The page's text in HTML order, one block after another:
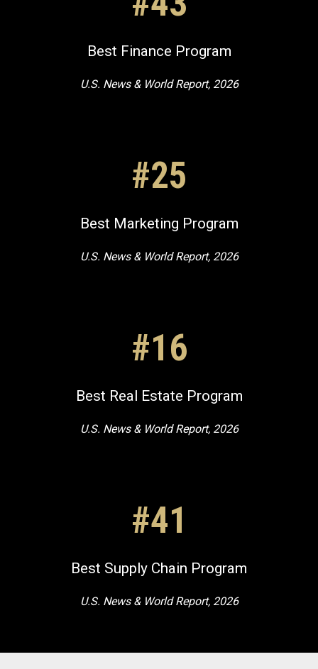
Best Finance Program
U.S. News & World Report, 2026
#25
Best Marketing Program
U.S. News & World Report, 2026
#16
Best Real Estate Program
U.S. News & World Report, 2026
#41
Best Supply Chain Program
U.S. News & World Report, 2026